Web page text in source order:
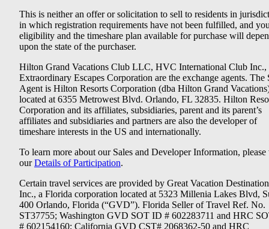
This is neither an offer or solicitation to sell to residents in
in which registration requirements have not been fulfilled, and
eligibility and the timeshare plan available for purchase will
upon the state of the purchaser.
Hilton Grand Vacations Club LLC, HVC International Club Inc.,
Extraordinary Escapes Corporation are the exchange agents. The
Agent is Hilton Resorts Corporation (dba Hilton Grand
located at 6355 Metrowest Blvd. Orlando, FL 32835. Hilton
Corporation and its affiliates, subsidiaries, parent and its parent’s
affiliates and subsidiaries and partners are also the developer of
timeshare interests in the US and internationally.
To learn more about our Sales and Developer Information, please
ourDetails of Participation.
Certain travel services are provided by Great Vacation
Inc., a Florida corporation located at 5323 Millenia Lakes Blvd,
400 Orlando, Florida (“GVD”). Florida Seller of Travel Ref. No.
ST37755; Washington GVD SOT ID # 602283711 and HRC
# 602154160; California GVD CST# 2068362-50 and HRC